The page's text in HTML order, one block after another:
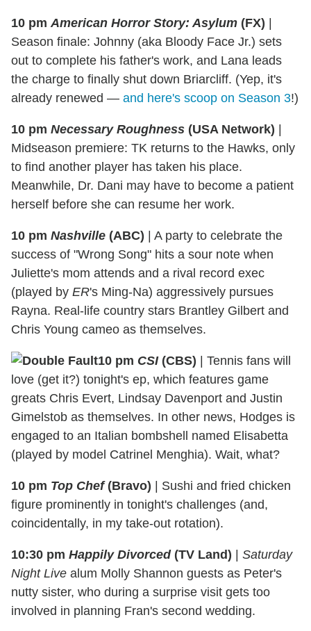
10 pm American Horror Story: Asylum (FX) |
Season finale: Johnny (aka Bloody Face Jr.) sets
out to complete his father's work, and Lana leads
the charge to finally shut down Briarcliff. (Yep, it's
already renewed — and here's scoop on Season 3!)
10 pm Necessary Roughness (USA Network) |
Midseason premiere: TK returns to the Hawks, only
to find another player has taken his place.
Meanwhile, Dr. Dani may have to become a patient
herself before she can resume her work.
10 pm Nashville (ABC) | A party to celebrate the
success of "Wrong Song" hits a sour note when
Juliette's mom attends and a rival record exec
(played by ER's Ming-Na) aggressively pursues
Rayna. Real-life country stars Brantley Gilbert and
Chris Young cameo as themselves.
10 pm CSI(CBS) | Tennis fans will
love (get it?) tonight's ep, which features game
greats Chris Evert, Lindsay Davenport and Justin
Gimelstob as themselves. In other news, Hodges is
engaged to an Italian bombshell named Elisabetta
(played by model Catrinel Menghia). Wait, what?
10 pm Top Chef(Bravo) | Sushi and fried chicken
figure prominently in tonight's challenges (and,
coincidentally, in my take-out rotation).
10:30 pm Happily Divorced(TV Land) | Saturday
Night Live alum Molly Shannon guests as Peter's
nutty sister, who during a surprise visit gets too
involved in planning Fran's second wedding.